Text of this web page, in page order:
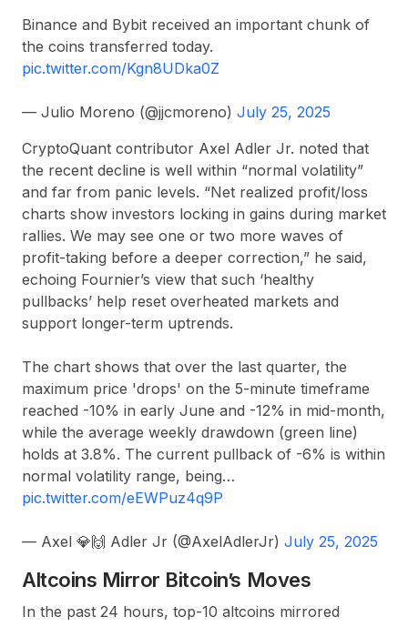
Binance and Bybit received an important chunk of
the coins transferred today.
pic.twitter.com/Kgn8UDka0Z
— Julio Moreno (@jjcmoreno) July 25, 2025
CryptoQuant contributor Axel Adler Jr. noted that
the recent decline is well within “normal volatility”
and far from panic levels. “Net realized profit/loss
charts show investors locking in gains during market
rallies. We may see one or two more waves of
profit-taking before a deeper correction,” he said,
echoing Fournier’s view that such ‘healthy
pullbacks’ help reset overheated markets and
support longer-term uptrends.
The chart shows that over the last quarter, the
maximum price 'drops' on the 5-minute timeframe
reached -10% in early June and -12% in mid-month,
while the average weekly drawdown (green line)
holds at 3.8%. The current pullback of -6% is within
normal volatility range, being…
pic.twitter.com/eEWPuz4q9P
— Axel 💎🙌 Adler Jr (@AxelAdlerJr) July 25, 2025
Altcoins Mirror Bitcoin’s Moves
In the past 24 hours, top-10 altcoins mirrored